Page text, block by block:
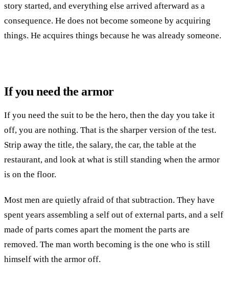
story started, and everything else arrived afterward as a
consequence. He does not become someone by acquiring
things. He acquires things because he was already someone.
If you need the armor
If you need the suit to be the hero, then the day you take it
off, you are nothing. That is the sharper version of the test.
Strip away the title, the salary, the car, the table at the
restaurant, and look at what is still standing when the armor
is on the floor.
Most men are quietly afraid of that subtraction. They have
spent years assembling a self out of external parts, and a self
made of parts comes apart the moment the parts are
removed. The man worth becoming is the one who is still
himself with the armor off.